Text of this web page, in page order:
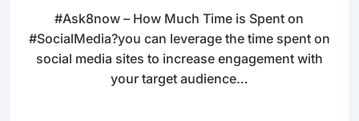
#Ask8now – How Much Time is Spent on
#SocialMedia?you can leverage the time spent on
social media sites to increase engagement with
your target audience…